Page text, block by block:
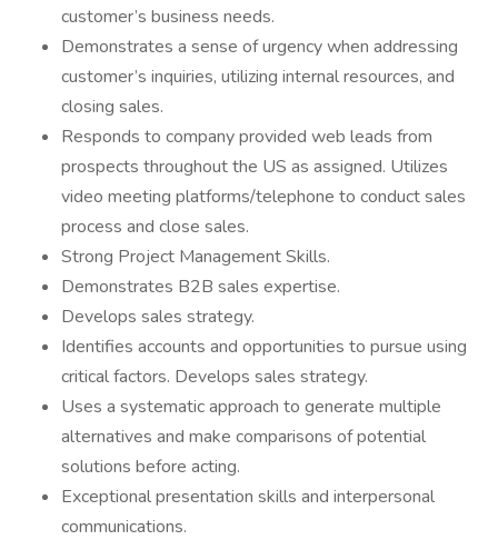
customer’s business needs.
Demonstrates a sense of urgency when addressing
customer’s inquiries, utilizing internal resources, and
closing sales.
Responds to company provided web leads from
prospects throughout the US as assigned. Utilizes
video meeting platforms/telephone to conduct sales
process and close sales.
Strong Project Management Skills.
Demonstrates B2B sales expertise.
Develops sales strategy.
Identifies accounts and opportunities to pursue using
critical factors. Develops sales strategy.
Uses a systematic approach to generate multiple
alternatives and make comparisons of potential
solutions before acting.
Exceptional presentation skills and interpersonal
communications.